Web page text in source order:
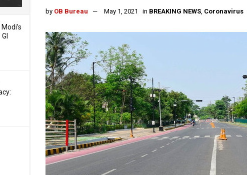
by OB Bureau May 1, 2021 in BREAKING NEWS, Coronavirus